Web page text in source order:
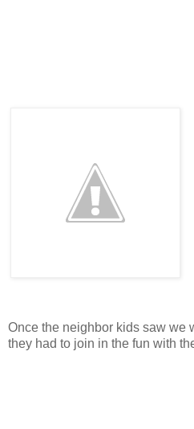
Once the neighbor kids saw we
they had to join in the fun with